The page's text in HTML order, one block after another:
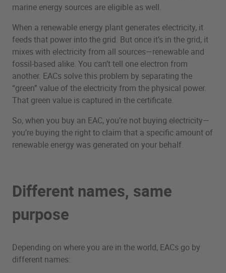
marine energy sources are eligible as well.
When a renewable energy plant generates electricity, it
feeds that power into the grid. But once it’s in the grid, it
mixes with electricity from all sources—renewable and
fossil-based alike. You can’t tell one electron from
another. EACs solve this problem by separating the
“green” value of the electricity from the physical power.
That green value is captured in the certificate.
So, when you buy an EAC, you’re not buying electricity—
you’re buying the right to claim that a specific amount of
renewable energy was generated on your behalf.
Different names, same
purpose
Depending on where you are in the world, EACs go by
different names: